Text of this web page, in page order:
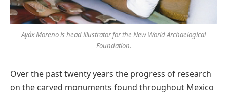
Ayáx Moreno is head illustrator for the New World Archaelogical
Foundation.
Over the past twenty years the progress of research
on the carved monuments found throughout Mexico